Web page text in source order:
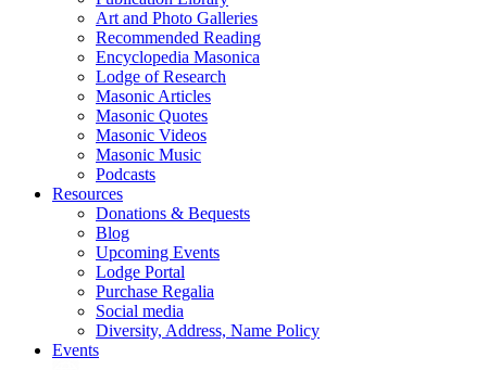
Art and Photo Galleries
Recommended Reading
Encyclopedia Masonica
Lodge of Research
Masonic Articles
Masonic Quotes
Masonic Videos
Masonic Music
Podcasts
Resources
Donations & Bequests
Blog
Upcoming Events
Lodge Portal
Purchase Regalia
Social media
Diversity, Address, Name Policy
Events